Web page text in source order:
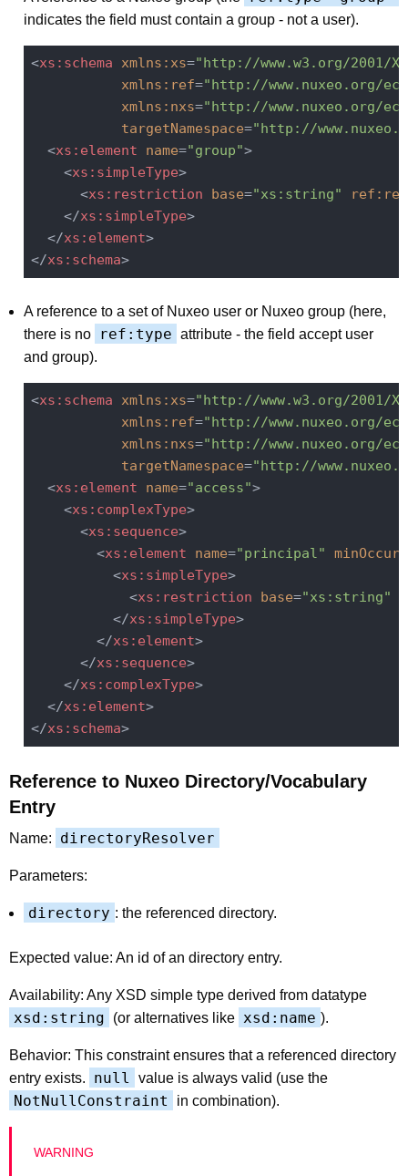
indicates the field must contain a group - not a user).
<xs:schema xmlns:xs="http://www.w3.org/2001/
xmlns:ref="http://www.nuxeo.org/
xmlns:nxs="http://www.nuxeo.org/
targetNamespace="http://
<xs:element name="group">
<xs:simpleType>
<xs:restriction base="xs:string"
</xs:simpleType>
</xs:element>
</xs:schema>
A reference to a set of Nuxeo user or Nuxeo group (here,
there is no
ref:type attribute - the field accept user
and group).
<xs:schema xmlns:xs="http://www.w3.org/2001/
xmlns:ref="http://www.nuxeo.org/
xmlns:nxs="http://www.nuxeo.org/
targetNamespace="http://
<xs:element name="access">
<xs:complexType>
<xs:sequence>
<xs:element name="principal" minOccurs
<xs:simpleType>
<xs:restriction base="xs:string"
</xs:simpleType>
</xs:element>
</xs:sequence>
</xs:complexType>
</xs:element>
</xs:schema>
Reference to Nuxeo Directory/Vocabulary
Entry
Name: directoryResolver
Parameters:
directory : the referenced directory.
Expected value: An id of an directory entry.
Availability: Any XSD simple type derived from datatype
xsd:string (or alternatives like xsd:name ).
Behavior: This constraint ensures that a referenced directory
entry exists.
null value is always valid (use the
NotNullConstraint in combination).